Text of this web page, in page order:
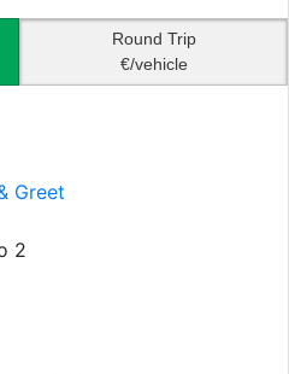
Round Trip
€/vehicle
Greet
2